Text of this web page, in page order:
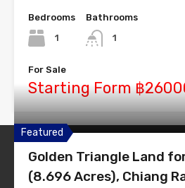
Bedrooms
1
Bathrooms
1
For Sale
Starting Form ฿
Featured
Golden Triangle Land
(8.696 Acres), Chiang
Thailand-
Simply #1 Real